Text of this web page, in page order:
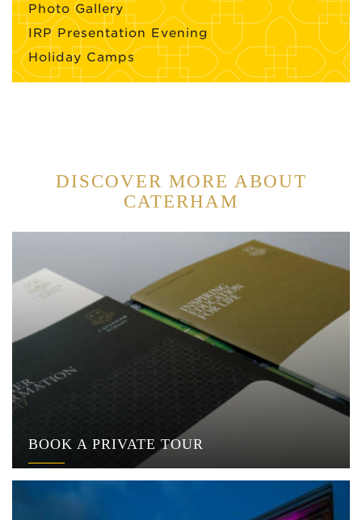
Photo Gallery
IRP Presentation Evening
Holiday Camps
DISCOVER MORE ABOUT
CATERHAM
BOOK A PRIVATE TOUR